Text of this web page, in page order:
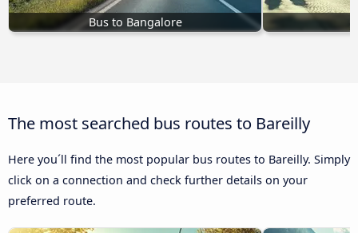
Bus to Bangalore
The most searched bus routes to Bareilly
Here you´ll find the most popular bus routes to Bareilly. Simply
click on a connection and check further details on your
preferred route.